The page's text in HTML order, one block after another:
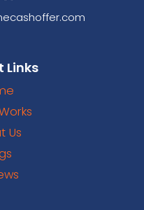
if it’s a fit, then
too! We
on the house
the risks here on
or not. Once we
is